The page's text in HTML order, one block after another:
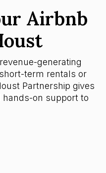
Airbnb
generating
term rentals or
Partnership gives
hands-on support to